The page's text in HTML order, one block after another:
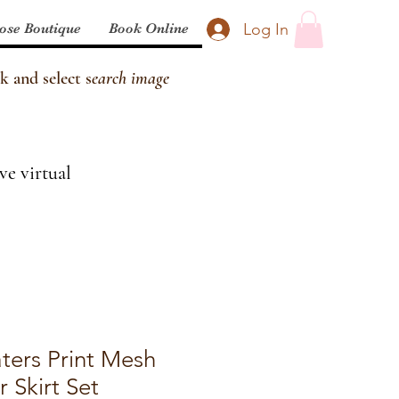
Log In
Boutique Book Online
and select search image
virtual
Print Mesh
Skirt Set